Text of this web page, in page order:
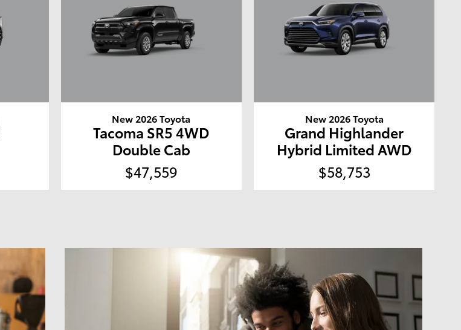
New 2026 Toyota
Tacoma SR5 4WD
Double Cab
$47,559
New 2026 Toyota
Grand Highlander
Hybrid Limited AWD
$58,753